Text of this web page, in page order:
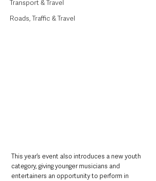
Transport & Travel
Roads, Traffic & Travel
This year’s event also introduces a new youth
category, giving younger musicians and
entertainers an opportunity to perform in